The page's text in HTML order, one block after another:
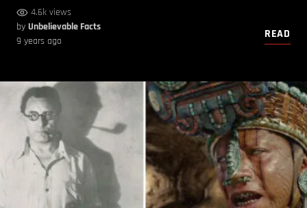
4.6k views
by Unbelievable Facts
9 years ago
READ